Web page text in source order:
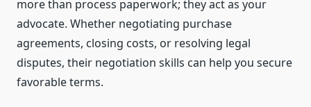
more than process paperwork; they act as your
advocate. Whether negotiating purchase
agreements, closing costs, or resolving legal
disputes, their negotiation skills can help you secure
favorable terms.